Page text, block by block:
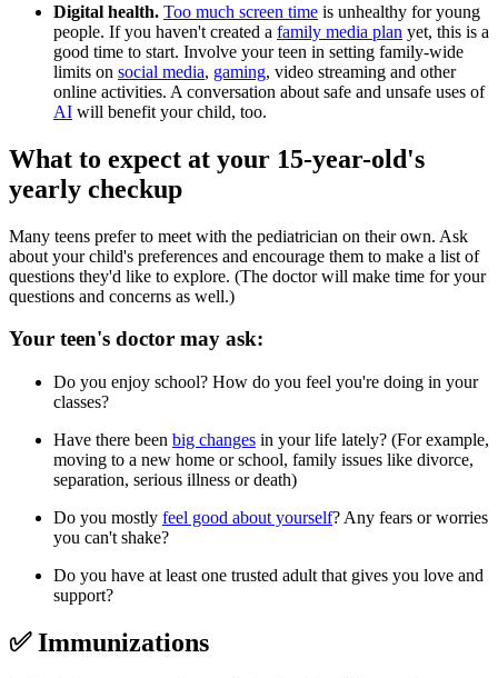
Digital health. Too much screen time is unhealthy for young
people. If you haven't created a family media plan yet, this is a
good time to start. Involve your teen in setting family-wide
limits on social media, gaming, video streaming and other
online activities. A conversation about safe and unsafe uses of
AI will benefit your child, too.
What to expect at your 15-year-old's
yearly checkup
Many teens prefer to meet with the pediatrician on their own. Ask
about your child's preferences and encourage them to make a list of
questions they'd like to explore. (The doctor will make time for your
questions and concerns as well.)
Your teen's doctor may ask:
Do you enjoy school? How do you feel you're doing in your
classes?
Have there been big changes in your life lately? (For example,
moving to a new home or school, family issues like divorce,
separation, serious illness or death)
Do you mostly feel good about yourself? Any fears or worries
you can't shake?
Do you have at least one trusted adult that gives you love and
support?
✅ Immunizations